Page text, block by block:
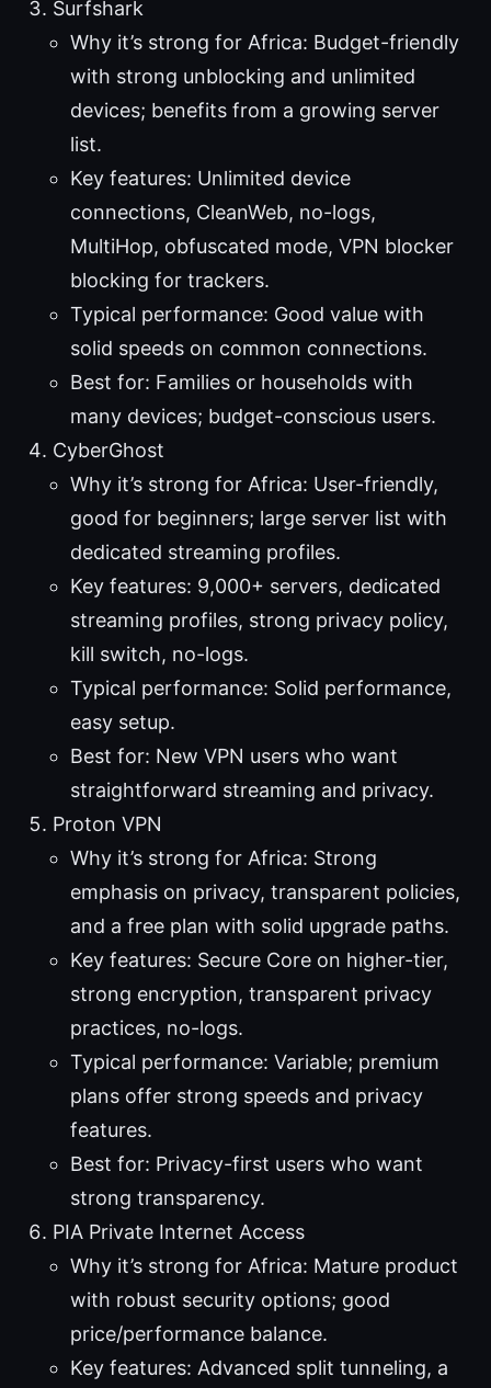
Surfshark
Why it’s strong for Africa: Budget-friendly
with strong unblocking and unlimited
devices; benefits from a growing server
list.
Key features: Unlimited device
connections, CleanWeb, no-logs,
MultiHop, obfuscated mode, VPN blocker
blocking for trackers.
Typical performance: Good value with
solid speeds on common connections.
Best for: Families or households with
many devices; budget-conscious users.
CyberGhost
Why it’s strong for Africa: User-friendly,
good for beginners; large server list with
dedicated streaming profiles.
Key features: 9,000+ servers, dedicated
streaming profiles, strong privacy policy,
kill switch, no-logs.
Typical performance: Solid performance,
easy setup.
Best for: New VPN users who want
straightforward streaming and privacy.
Proton VPN
Why it’s strong for Africa: Strong
emphasis on privacy, transparent policies,
and a free plan with solid upgrade paths.
Key features: Secure Core on higher-tier,
strong encryption, transparent privacy
practices, no-logs.
Typical performance: Variable; premium
plans offer strong speeds and privacy
features.
Best for: Privacy-first users who want
strong transparency.
PIA Private Internet Access
Why it’s strong for Africa: Mature product
with robust security options; good
price/performance balance.
Key features: Advanced split tunneling, a